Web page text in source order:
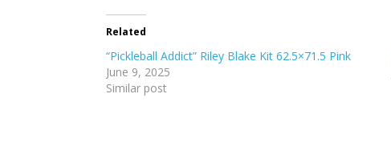
Related
“Pickleball Addict” Riley Blake Kit 62.5×71.5 Pink
June 9, 2025
Similar post